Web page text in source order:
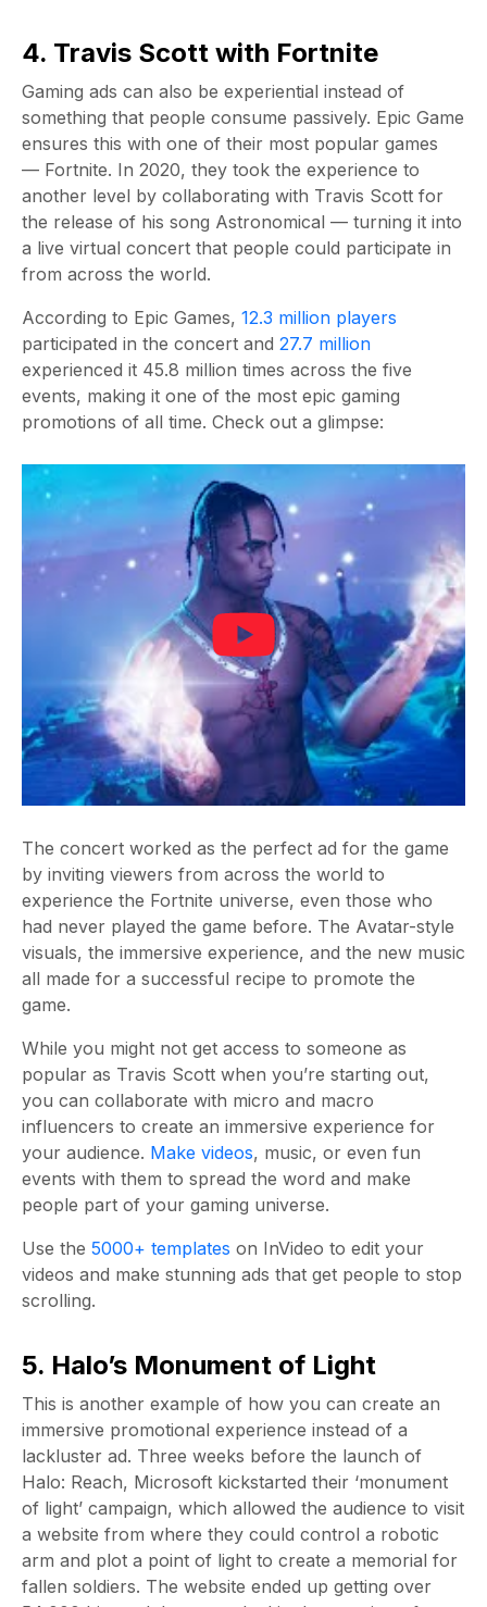
4. Travis Scott with Fortnite
Gaming ads can also be experiential instead of
something that people consume passively. Epic Game
ensures this with one of their most popular games
— Fortnite. In 2020, they took the experience to
another level by collaborating with Travis Scott for
the release of his song Astronomical — turning it into
a live virtual concert that people could participate in
from across the world.
According to Epic Games, 12.3 million players
participated in the concert and 27.7 million
experienced it 45.8 million times across the five
events, making it one of the most epic gaming
promotions of all time. Check out a glimpse:
The concert worked as the perfect ad for the game
by inviting viewers from across the world to
experience the Fortnite universe, even those who
had never played the game before. The Avatar-style
visuals, the immersive experience, and the new music
all made for a successful recipe to promote the
game.
While you might not get access to someone as
popular as Travis Scott when you’re starting out,
you can collaborate with micro and macro
influencers to create an immersive experience for
your audience. Make videos, music, or even fun
events with them to spread the word and make
people part of your gaming universe.
Use the 5000+ templates on InVideo to edit your
videos and make stunning ads that get people to stop
scrolling.
5. Halo’s Monument of Light
This is another example of how you can create an
immersive promotional experience instead of a
lackluster ad. Three weeks before the launch of
Halo: Reach, Microsoft kickstarted their ‘monument
of light’ campaign, which allowed the audience to visit
a website from where they could control a robotic
arm and plot a point of light to create a memorial for
fallen soldiers. The website ended up getting over